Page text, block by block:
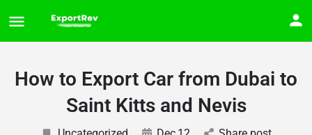
How to Export Car from Dubai to
Saint Kitts and Nevis